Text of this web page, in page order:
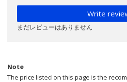
Write
まだレビューはありません
Note
The price listed on this page is the